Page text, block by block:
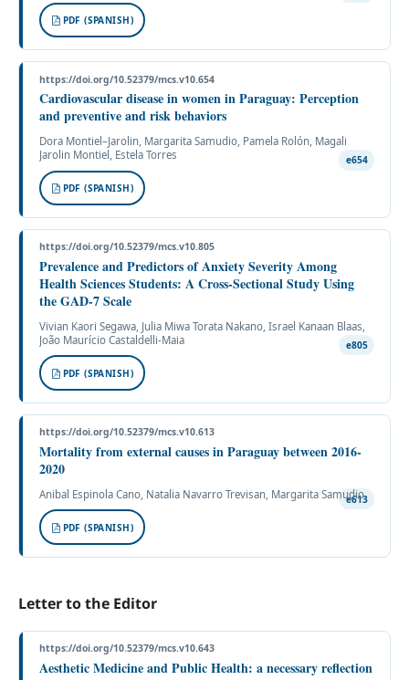
PDF (SPANISH)
https://doi.org/10.52379/mcs.v10.654
Cardiovascular disease in women in Paraguay: Perception
and preventive and risk behaviors
Dora Montiel–Jarolin, Margarita Samudio, Pamela Rolón, Magali
Jarolin Montiel, Estela Torres
e654
PDF (SPANISH)
https://doi.org/10.52379/mcs.v10.805
Prevalence and Predictors of Anxiety Severity Among
Health Sciences Students: A Cross-Sectional Study Using
the GAD-7 Scale
Vivian Kaori Segawa, Julia Miwa Torata Nakano, Israel Kanaan Blaas,
João Maurício Castaldelli-Maia
e805
PDF (SPANISH)
https://doi.org/10.52379/mcs.v10.613
Mortality from external causes in Paraguay between 2016-
2020
Anibal Espinola Cano, Natalia Navarro Trevisan, Margarita Samudio
e613
PDF (SPANISH)
Letter to the Editor
https://doi.org/10.52379/mcs.v10.643
Aesthetic Medicine and Public Health: a necessary reflection